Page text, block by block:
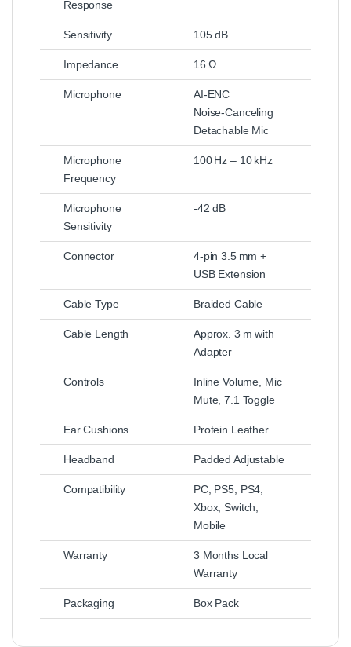
Response
Sensitivity 105 dB
Impedance 16 Ω
Microphone
AI‑ENC
Noise‑Canceling
Detachable Mic
Microphone
Frequency
100 Hz – 10 kHz
Microphone
Sensitivity
-42 dB
Connector
4‑pin 3.5 mm +
USB Extension
Cable Type Braided Cable
Cable Length
Approx. 3 m with
Adapter
Controls
Inline Volume, Mic
Mute, 7.1 Toggle
Ear Cushions Protein Leather
Headband Padded Adjustable
Compatibility
PC, PS5, PS4,
Xbox, Switch,
Mobile
Warranty
3 Months Local
Warranty
Packaging Box Pack